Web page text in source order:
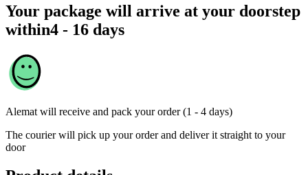
Your package will arrive at your doorstep
within4 - 16 days
Alemat will receive and pack your order (1 - 4 days)
The courier will pick up your order and deliver it straight to your
door